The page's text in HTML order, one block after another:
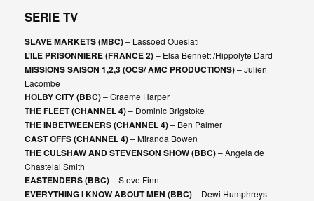
SERIE TV
SLAVE MARKETS (MBC)– Lassoed Oueslati
L’ILE PRISONNIERE (FRANCE 2)– Elsa Bennett /Hippolyte Dard
MISSIONS SAISON 1,2,3 (OCS/ AMC PRODUCTIONS)– Julien
Lacombe
HOLBY CITY (BBC)– Graeme Harper
THE FLEET (CHANNEL 4)– Dominic Brigstoke
THE INBETWEENERS (CHANNEL 4)– Ben Palmer
CAST OFFS (CHANNEL 4)– Miranda Bowen
THE CULSHAW AND STEVENSON SHOW (BBC)– Angela de
Chastelai Smith
EASTENDERS (BBC)– Steve Finn
EVERYTHING I KNOW ABOUT MEN (BBC)– Dewi Humphreys